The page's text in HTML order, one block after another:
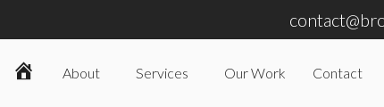
Home About Services Our Work Contact